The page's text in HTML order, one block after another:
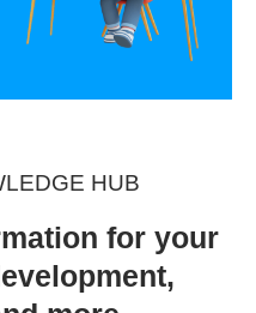
HUB
for your